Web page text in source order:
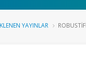
YAYINLAR